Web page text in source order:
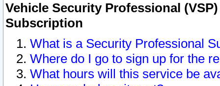
Vehicle Security Professional
Subscription
What is a Security Professional
Where do I go to sign up for the
What hours will this service be